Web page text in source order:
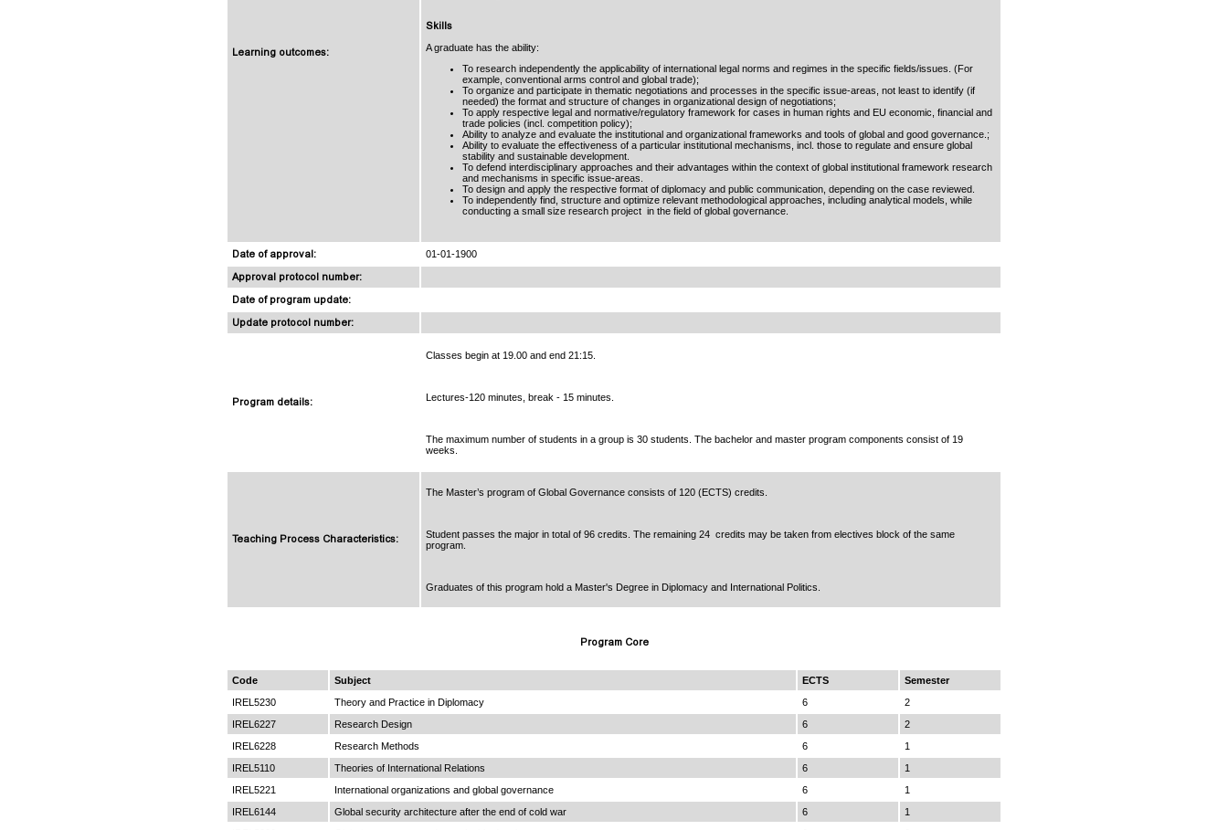
Learning outcomes:
Skills
A graduate has the ability:
To research independently the applicability of international legal norms and regimes in the specific fields/issues. (For
example, conventional arms control and global trade);
To organize and participate in thematic negotiations and processes in the specific issue-areas, not least to identify (if
needed) the format and structure of changes in organizational design of negotiations;
To apply respective legal and normative/regulatory framework for cases in human rights and EU economic, financial and
trade policies (incl. competition policy);
Ability to analyze and evaluate the institutional and organizational frameworks and tools of global and good governance.;
Ability to evaluate the effectiveness of a particular institutional mechanisms, incl. those to regulate and ensure global
stability and sustainable development.
To defend interdisciplinary approaches and their advantages within the context of global institutional framework research
and mechanisms in specific issue-areas.
To design and apply the respective format of diplomacy and public communication, depending on the case reviewed.
To independently find, structure and optimize relevant methodological approaches, including analytical models, while
conducting a small size research project in the field of global governance.
Date of approval: 01-01-1900
Approval protocol number:
Date of program update:
Update protocol number:
Program details:
Classes begin at 19.00 and end 21:15.
Lectures-120 minutes, break - 15 minutes.
The maximum number of students in a group is 30 students. The bachelor and master program components consist of 19
weeks.
Teaching Process Characteristics:
The Master’s program of Global Governance consists of 120 (ECTS) credits.
Student passes the major in total of 96 credits. The remaining 24 credits may be taken from electives block of the same
program.
Graduates of this program hold a Master's Degree in Diplomacy and International Politics.
Program Core
Code Subject ECTS
Semester
IREL5230
Theory and Practice in Diplomacy 6
2
IREL6227
Research Design 6
2
IREL6228
Research Methods 6
1
IREL5110
Theories of International Relations 6
1
IREL5221
International organizations and global governance 6
1
IREL6144
Global security architecture after the end of cold war 6
1